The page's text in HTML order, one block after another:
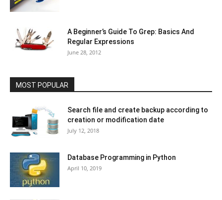
A Beginner’s Guide To Grep: Basics And
Regular Expressions
June 28, 2012
MOST POPULAR
Search file and create backup according to
creation or modification date
July 12, 2018
Database Programming in Python
April 10, 2019